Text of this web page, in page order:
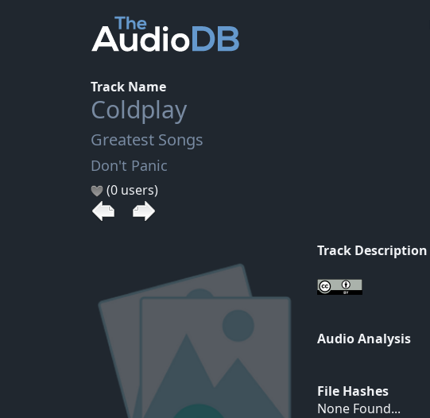
Track Name
Coldplay
Greatest Songs
Don't Panic
(0 users)
Track Description
Audio Analysis
File Hashes
None Found...